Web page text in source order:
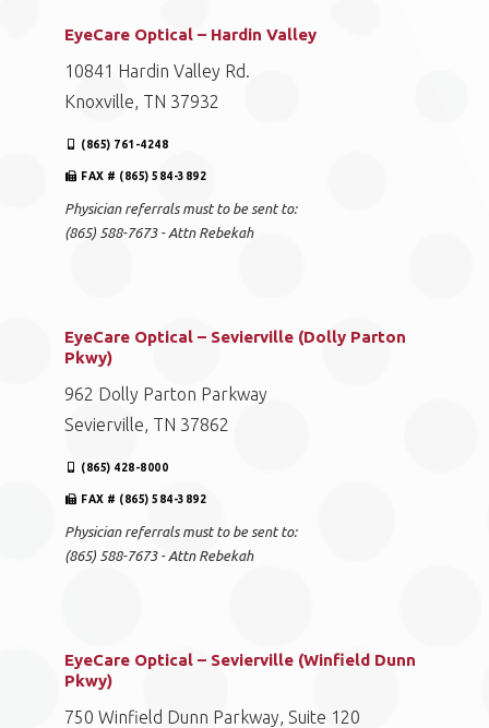
EyeCare Optical – Hardin Valley
10841 Hardin Valley Rd.
Knoxville, TN 37932
(865) 761-4248
FAX # (865) 584-3892
Physician referrals must to be sent to:
(865) 588-7673 - Attn Rebekah
EyeCare Optical – Sevierville (Dolly Parton
Pkwy)
962 Dolly Parton Parkway
Sevierville, TN 37862
(865) 428-8000
FAX # (865) 584-3892
Physician referrals must to be sent to:
(865) 588-7673 - Attn Rebekah
EyeCare Optical – Sevierville (Winfield Dunn
Pkwy)
750 Winfield Dunn Parkway, Suite 120